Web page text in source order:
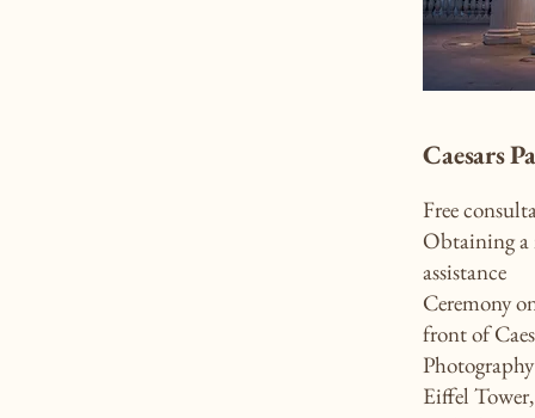
Caesars
Free
Obtaining a
assistance
Ceremony
front of
Eiffel